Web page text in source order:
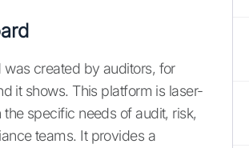
was created by auditors, for
it shows. This platform is laser-
specific needs of audit, risk,
teams. It provides a